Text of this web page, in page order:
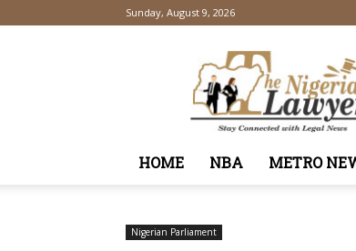
Sunday, August 9, 2026
HOME NBA METRO
Nigerian Parliament